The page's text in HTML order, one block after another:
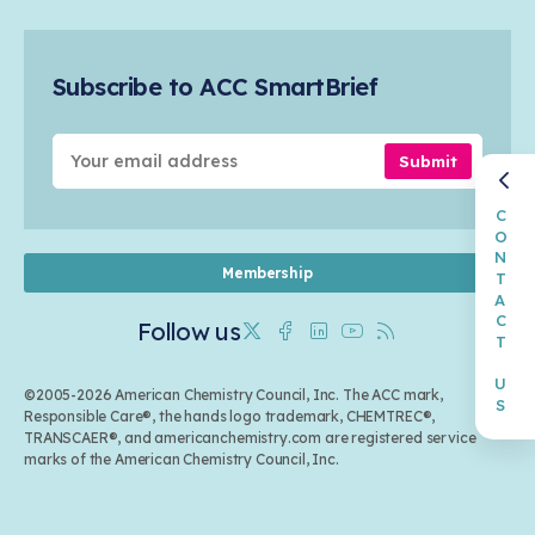
Trade
Celebrating Safety & Sustainability Leaders
Conferences & Events
Subscribe to ACC SmartBrief
Submit
Membership
Follow us
©2005-2026 American Chemistry Council, Inc. The ACC mark,
Responsible Care®, the hands logo trademark, CHEMTREC®,
TRANSCAER®, and americanchemistry.com are registered service
marks of the American Chemistry Council, Inc.
CONTACT US